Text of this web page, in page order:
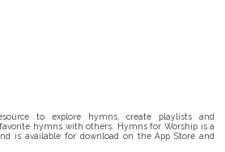
to explore hymns, create playlists and
hymns with others. Hymns for Worship is a
is available for download on the App Store and